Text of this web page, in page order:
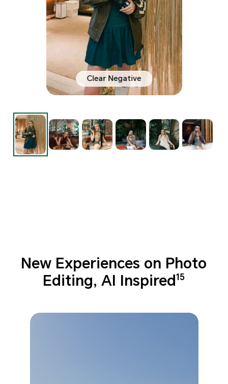
Clear Negative
New Experiences on Photo
Editing, AI Inspired15